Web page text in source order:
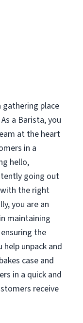
gathering place
a Barista, you
at the heart
in a
hello,
going out
the right
you are an
maintaining
the
unpack and
case and
in a quick and
receive